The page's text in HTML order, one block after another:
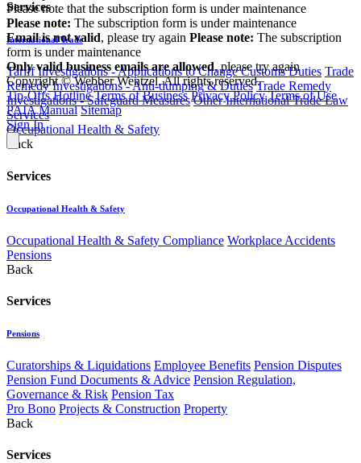
Services
International Trade
Tariff Investigations - Applications to Change Customs Duties Trade
Remedy Investigations - Anti-dumping & Duties Trade Remedy
Investigations - Safeguard Measures Other International Trade Law
Services
Occupational Health & Safety
Back
Services
Occupational Health & Safety
Occupational Health & Safety Compliance Workplace Accidents
Pensions
Back
Services
Pensions
Curatorships & Liquidations Employee Benefits Pension Disputes
Pension Fund Documents & Advice Pension Regulation,
Governance & Risk Pension Tax
Pro Bono Projects & Construction Property
Back
Services
Please note that the subscription form is under maintenance
Please note: The subscription form is under maintenance
Email is not valid, please try again Please note: The subscription
form is under maintenance
Only valid business emails are allowed, please try again
Copyright © Webber Wentzel. All rights reserved.
Tip-Offs Hotline Terms of Business Privacy Policy Terms of Use
PAIA Manual Sitemap
Sign In